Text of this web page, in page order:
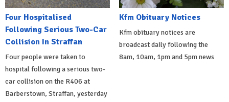
Four Hospitalised
Following Serious Two-Car
Collision In Straffan
Four people were taken to
hospital following a serious two-
car collision on the R406 at
Barberstown, Straffan, yesterday
Kfm Obituary Notices
Kfm obituary notices are
broadcast daily following the
8am, 10am, 1pm and 5pm news